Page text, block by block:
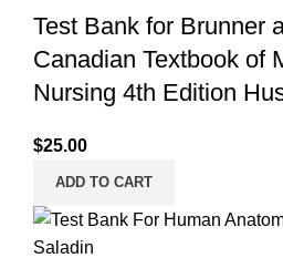
Test Bank for Brunner
Canadian Textbook of
Nursing 4th Edition
$25.00
ADD TO CART